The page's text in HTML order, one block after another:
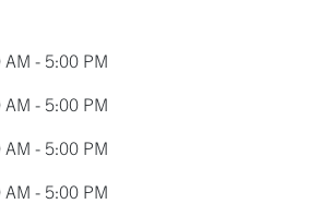
AM - 5:00 PM
AM - 5:00 PM
AM - 5:00 PM
AM - 5:00 PM